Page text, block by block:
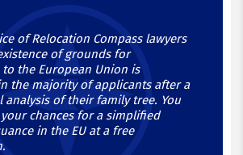
of Relocation Compass lawyers
of grounds for
the European Union is
the majority of applicants after a
analysis of their family tree. You
chances for a simplified
in the EU at a free